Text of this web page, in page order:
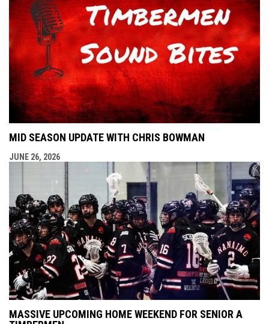
MID SEASON UPDATE WITH CHRIS BOWMAN
JUNE 26, 2026
MASSIVE UPCOMING HOME WEEKEND FOR SENIOR A